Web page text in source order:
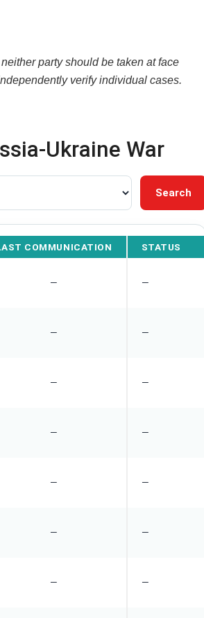
party should be taken at face
verify individual cases.
Ukraine War
Search
COMMUNICATION STATUS
— —
— —
— —
— —
— —
— —
— —